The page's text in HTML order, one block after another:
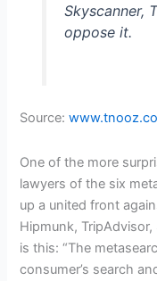
Skyscanner,
oppose it.
Source:
One of the more
lawyers of the six
up a united front
Hipmunk,
is this: “The
consumer’s search